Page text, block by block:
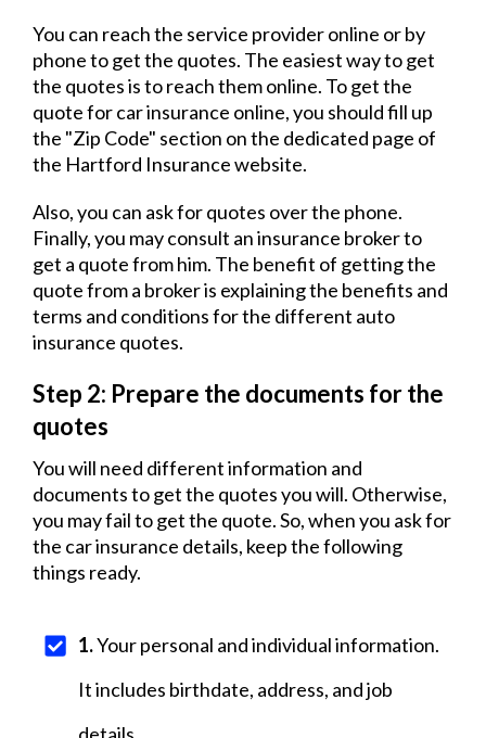
You can reach the service provider online or by
phone to get the quotes. The easiest way to get
the quotes is to reach them online. To get the
quote for car insurance online, you should fill up
the "Zip Code" section on the dedicated page of
the Hartford Insurance website.
Also, you can ask for quotes over the phone.
Finally, you may consult an insurance broker to
get a quote from him. The benefit of getting the
quote from a broker is explaining the benefits and
terms and conditions for the different auto
insurance quotes.
Step 2: Prepare the documents for the
quotes
You will need different information and
documents to get the quotes you will. Otherwise,
you may fail to get the quote. So, when you ask for
the car insurance details, keep the following
things ready.
1.Your personal and individual information.
It includes birthdate, address, and job